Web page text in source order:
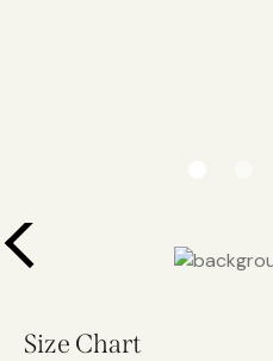
Size Chart